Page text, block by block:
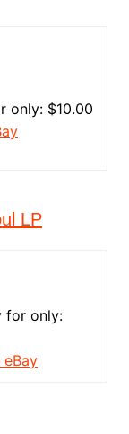
only: $10.00
LP
for only: